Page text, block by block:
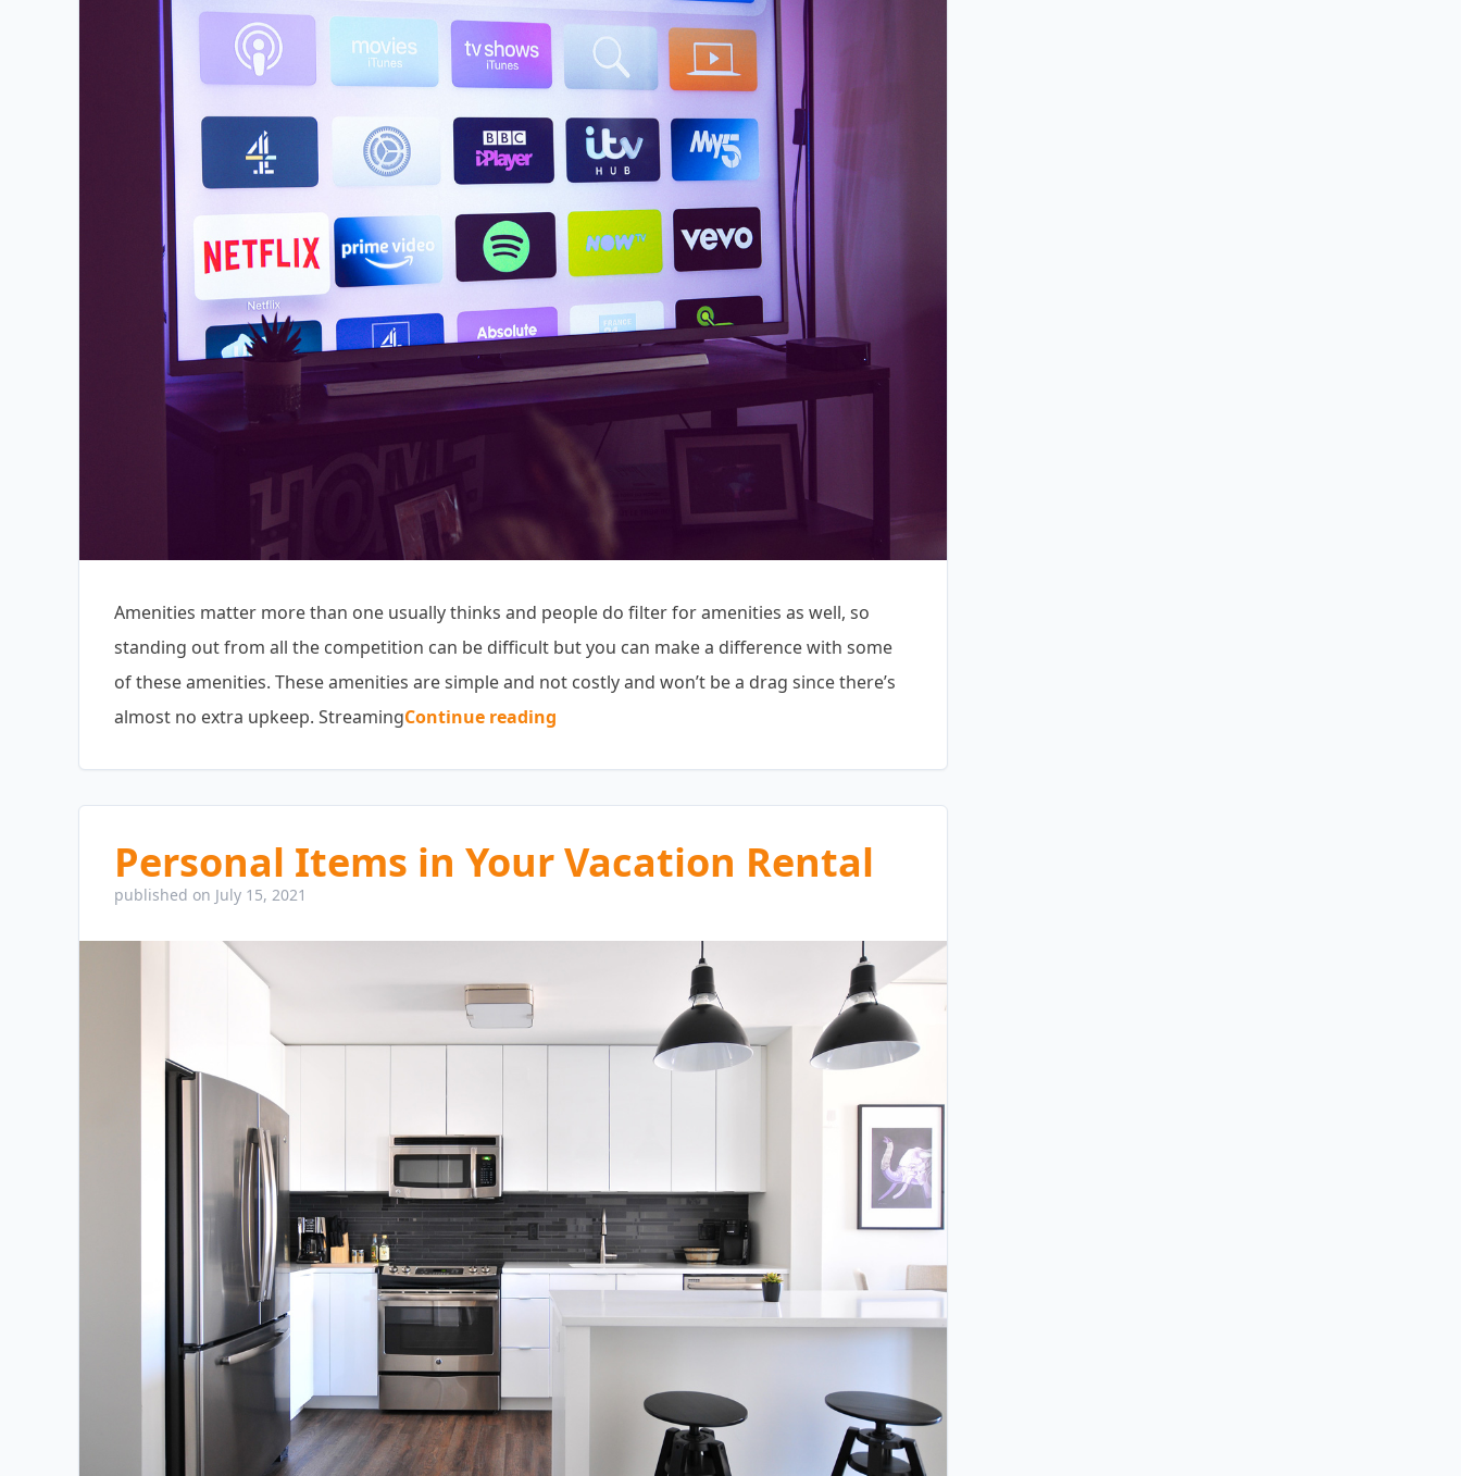
Amenities matter more than one usually thinks and people do filter for amenities as well, so
standing out from all the competition can be difficult but you can make a difference with some
of these amenities. These amenities are simple and not costly and won’t be a drag since there’s
almost no extra upkeep. StreamingContinue reading
Personal Items in Your Vacation Rental
published on July 15, 2021